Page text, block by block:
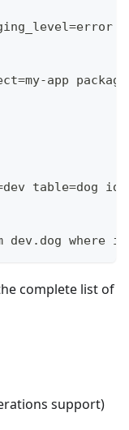
app
table=dog
where
complete list of
support)